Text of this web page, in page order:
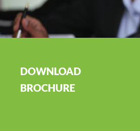
DOWNLOAD
BROCHURE